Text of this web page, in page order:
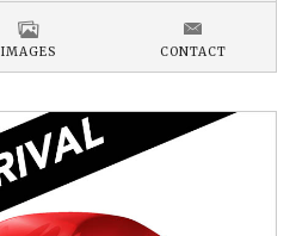
IMAGES CONTACT